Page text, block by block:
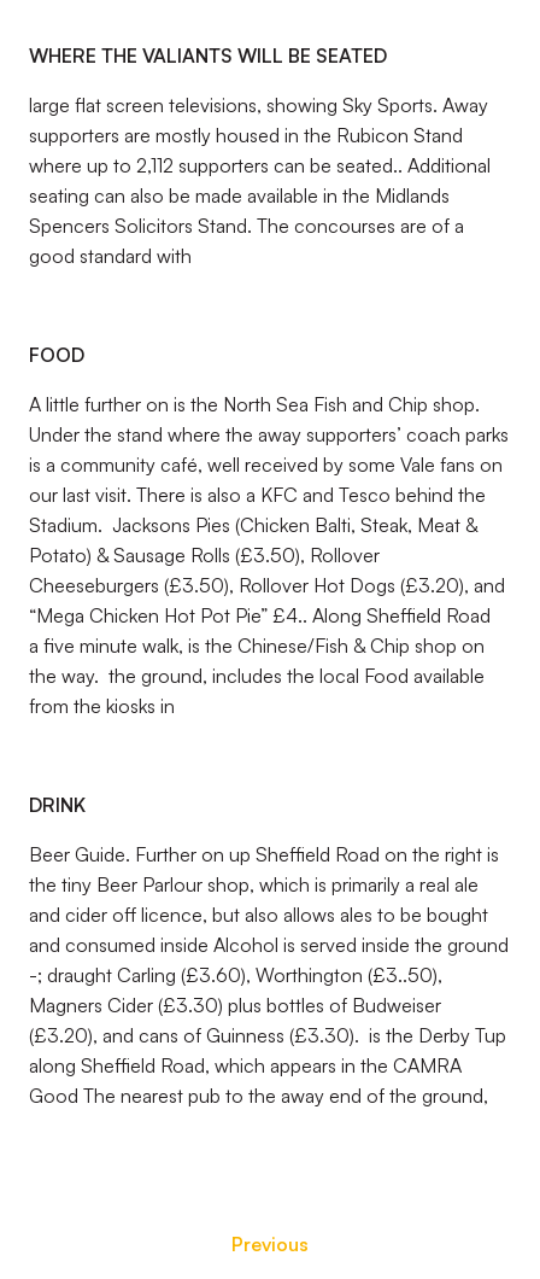
WHERE THE VALIANTS WILL BE SEATED
large flat screen televisions, showing Sky Sports. Away
supporters are mostly housed in the Rubicon Stand
where up to 2,112 supporters can be seated.. Additional
seating can also be made available in the Midlands
Spencers Solicitors Stand. The concourses are of a
good standard with
FOOD
A little further on is the North Sea Fish and Chip shop.
Under the stand where the away supporters’ coach parks
is a community café, well received by some Vale fans on
our last visit. There is also a KFC and Tesco behind the
Stadium. Jacksons Pies (Chicken Balti, Steak, Meat &
Potato) & Sausage Rolls (£3.50), Rollover
Cheeseburgers (£3.50), Rollover Hot Dogs (£3.20), and
“Mega Chicken Hot Pot Pie” £4.. Along Sheffield Road
a five minute walk, is the Chinese/Fish & Chip shop on
the way. the ground, includes the local Food available
from the kiosks in
DRINK
Beer Guide. Further on up Sheffield Road on the right is
the tiny Beer Parlour shop, which is primarily a real ale
and cider off licence, but also allows ales to be bought
and consumed inside Alcohol is served inside the ground
-; draught Carling (£3.60), Worthington (£3..50),
Magners Cider (£3.30) plus bottles of Budweiser
(£3.20), and cans of Guinness (£3.30). is the Derby Tup
along Sheffield Road, which appears in the CAMRA
Good The nearest pub to the away end of the ground,
Previous